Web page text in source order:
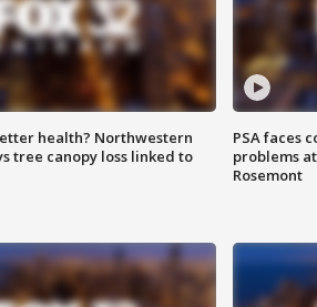
health? Northwestern
tree canopy loss linked to
PSA faces
problems
Rosemont